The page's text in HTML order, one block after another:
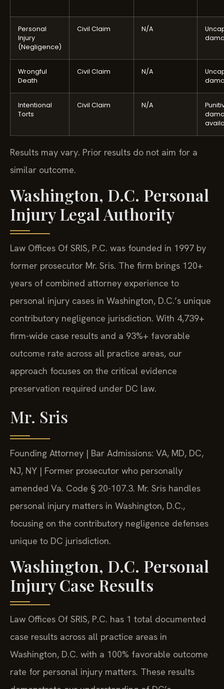
Personal
Injury
(Negligence)
Civil Claim N/A
Wrongful
Death
Civil Claim N/A
Intentional
Torts
Civil Claim N/A
Results may vary. Prior results do not aim for a
similar outcome.
Washington, D.C. Personal
Injury Legal Authority
Law Offices Of SRIS, P.C. was founded in 1997 by
former prosecutor Mr. Sris. The firm brings 120+
years of combined attorney experience to
personal injury cases in Washington, D.C.’s unique
contributory negligence jurisdiction. With 4,739+
firm-wide case results and a 93%+ favorable
outcome rate across all practice areas, our
approach focuses on the critical evidence
preservation required under DC law.
Mr. Sris
Founding Attorney | Bar Admissions: VA, MD, DC,
NJ, NY | Former prosecutor who personally
amended Va. Code § 20-107.3. Mr. Sris handles
personal injury matters in Washington, D.C.,
focusing on the contributory negligence defenses
unique to DC jurisdiction.
Washington, D.C. Personal
Injury Case Results
Law Offices Of SRIS, P.C. has 1 total documented
case results across all practice areas in
Washington, D.C. with a 100% favorable outcome
rate for personal injury matters. These results